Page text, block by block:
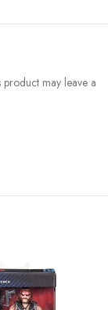
may leave a